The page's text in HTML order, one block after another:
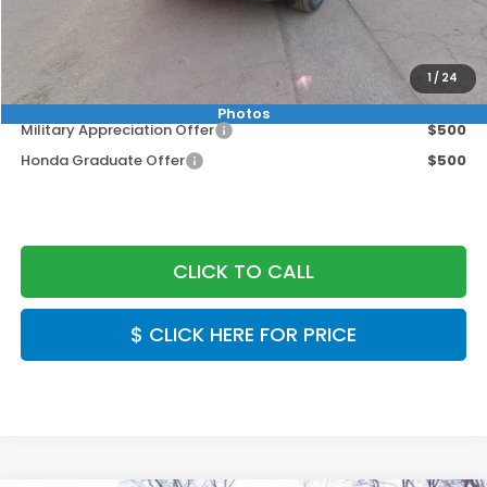
1 / 24
Photos
MSRP:
Doc Fee:
+$999
Final Price
$50,049
Military Appreciation Offer
$500
Honda Graduate Offer
$500
CLICK TO CALL
$ CLICK HERE FOR PRICE